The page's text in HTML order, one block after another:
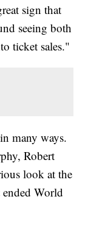
sign that
seeing both
ticket sales."
many ways.
Robert
look at the
World